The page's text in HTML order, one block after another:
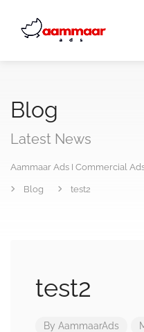
Blog
Latest News
Aammaar Ads I Commercial
Blog test2
test2
By AammaarAds